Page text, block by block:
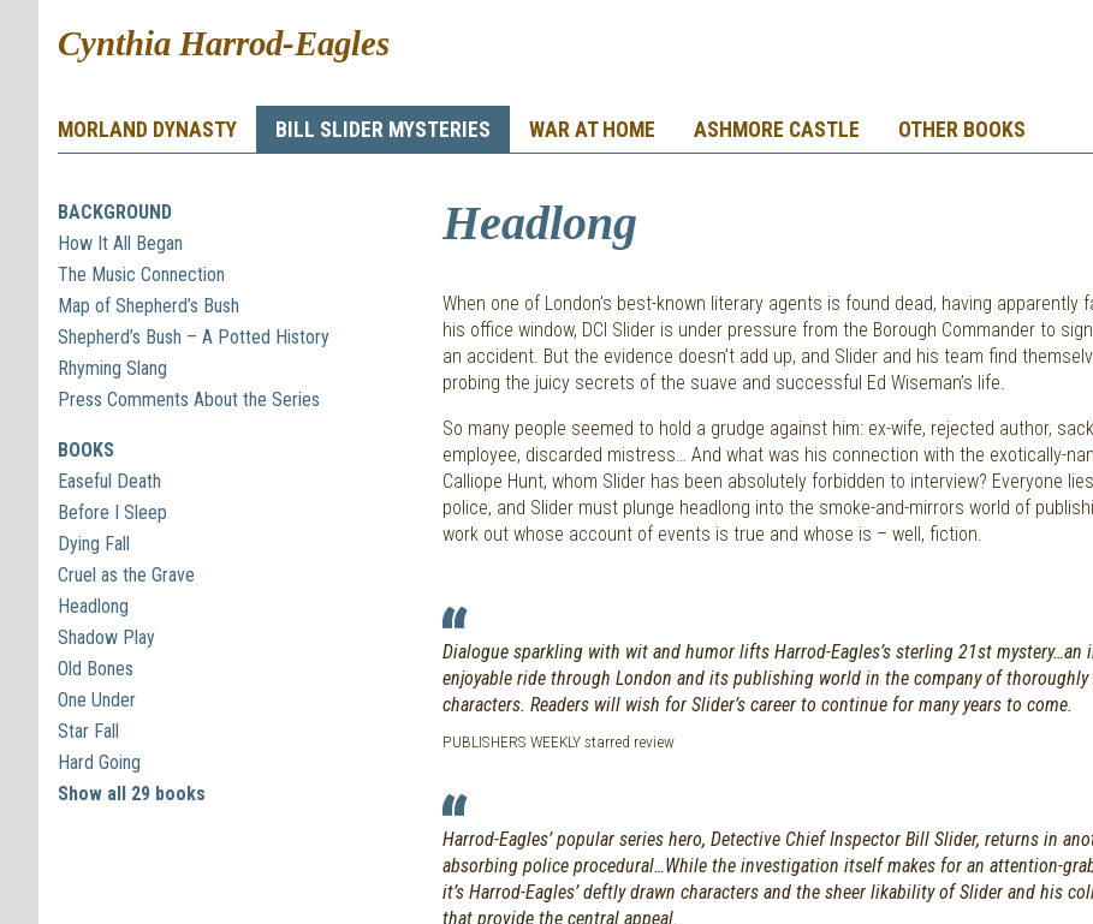
Cynthia Harrod-Eagles
MORLAND DYNASTY BILL SLIDER MYSTERIES WAR AT HOME ASHMORE CASTLE OTHER BOOKS
BACKGROUND
How It All Began
The Music Connection
Map of Shepherd’s Bush
Shepherd’s Bush – A Potted History
Rhyming Slang
Press Comments About the Series
BOOKS
Easeful Death
Before I Sleep
Dying Fall
Cruel as the Grave
Headlong
Shadow Play
Old Bones
One Under
Star Fall
Hard Going
Show all 29 books
Headlong
When one of London’s best-known literary agents is found dead, having apparently
his office window, DCI Slider is under pressure from the Borough Commander to
an accident. But the evidence doesn’t add up, and Slider and his team find
probing the juicy secrets of the suave and successful Ed Wiseman’s life.
So many people seemed to hold a grudge against him: ex-wife, rejected author,
employee, discarded mistress… And what was his connection with the exotically-
Calliope Hunt, whom Slider has been absolutely forbidden to interview? Everyone
police, and Slider must plunge headlong into the smoke-and-mirrors world of
work out whose account of events is true and whose is – well, fiction.
Dialogue sparkling with wit and humor lifts Harrod-Eagles’s sterling 21st mystery…an
enjoyable ride through London and its publishing world in the company of thoroughly
characters. Readers will wish for Slider’s career to continue for many years to come.
PUBLISHERS WEEKLY starred review
Harrod-Eagles’ popular series hero, Detective Chief Inspector Bill Slider, returns in
absorbing police procedural…While the investigation itself makes for an attention-
it’s Harrod-Eagles’ deftly drawn characters and the sheer likability of Slider and his
that provide the central appeal.